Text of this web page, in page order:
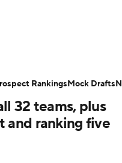
Teams
Video
32 teams, plus
and ranking five
RankingsMock Drafts